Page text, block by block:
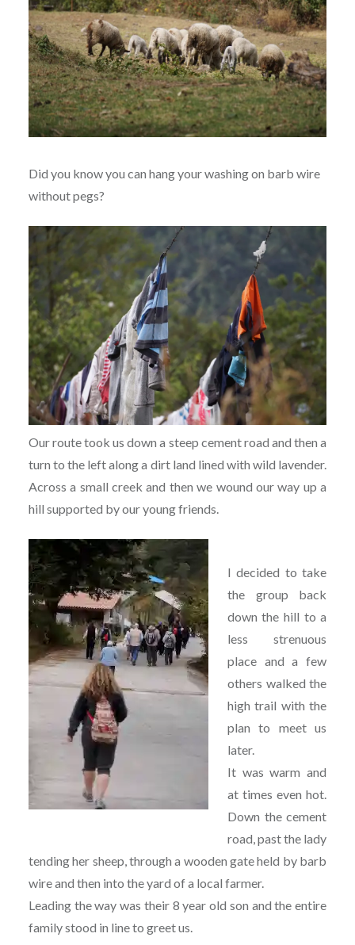
Did you know you can hang your washing on barb wire
without pegs?
Our route took us down a steep cement road and then a
turn to the left along a dirt land lined with wild lavender.
Across a small creek and then we wound our way up a
hill supported by our young friends.
I decided to take
the group back
down the hill to a
less strenuous
place and a few
others walked the
high trail with the
plan to meet us
later.
It was warm and
at times even hot.
Down the cement
road, past the lady
tending her sheep, through a wooden gate held by barb
wire and then into the yard of a local farmer.
Leading the way was their 8 year old son and the entire
family stood in line to greet us.